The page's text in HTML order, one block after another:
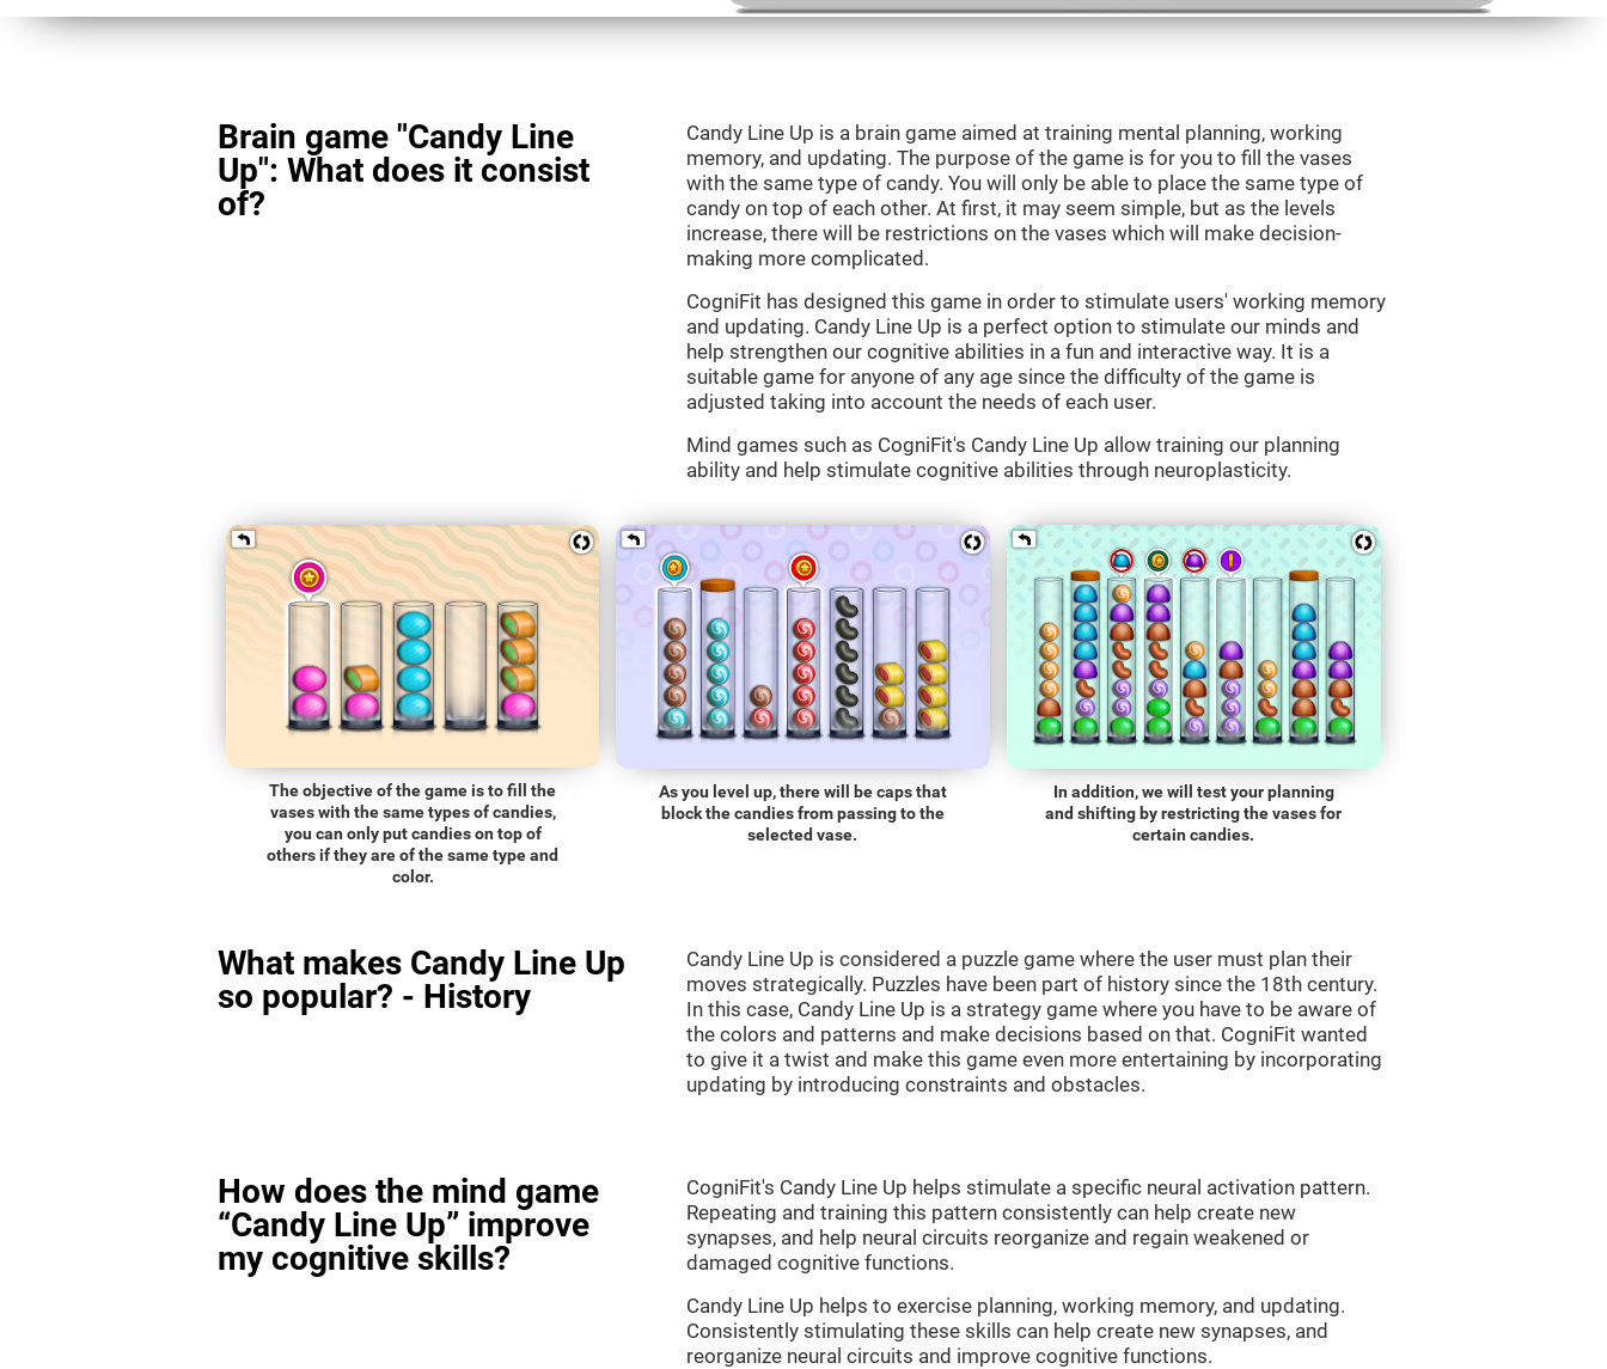
Brain game "Candy Line
Up": What does it consist
of?
Candy Line Up is a brain game aimed at training mental planning, working
memory, and updating. The purpose of the game is for you to fill the vases
with the same type of candy. You will only be able to place the same type of
candy on top of each other. At first, it may seem simple, but as the levels
increase, there will be restrictions on the vases which will make decision-
making more complicated.
CogniFit has designed this game in order to stimulate users' working memory
and updating. Candy Line Up is a perfect option to stimulate our minds and
help strengthen our cognitive abilities in a fun and interactive way. It is a
suitable game for anyone of any age since the difficulty of the game is
adjusted taking into account the needs of each user.
Mind games such as CogniFit's Candy Line Up allow training our planning
ability and help stimulate cognitive abilities through neuroplasticity.
The objective of the game is to fill the
vases with the same types of candies,
you can only put candies on top of
others if they are of the same type and
color.
As you level up, there will be caps that
block the candies from passing to the
selected vase.
In addition, we will test your planning
and shifting by restricting the vases for
certain candies.
What makes Candy Line Up
so popular? - History
Candy Line Up is considered a puzzle game where the user must plan their
moves strategically. Puzzles have been part of history since the 18th century.
In this case, Candy Line Up is a strategy game where you have to be aware of
the colors and patterns and make decisions based on that. CogniFit wanted
to give it a twist and make this game even more entertaining by incorporating
updating by introducing constraints and obstacles.
How does the mind game
“Candy Line Up” improve
my cognitive skills?
CogniFit's Candy Line Up helps stimulate a specific neural activation pattern.
Repeating and training this pattern consistently can help create new
synapses, and help neural circuits reorganize and regain weakened or
damaged cognitive functions.
Candy Line Up helps to exercise planning, working memory, and updating.
Consistently stimulating these skills can help create new synapses, and
reorganize neural circuits and improve cognitive functions.